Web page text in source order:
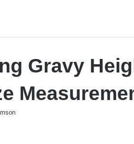
Gravy